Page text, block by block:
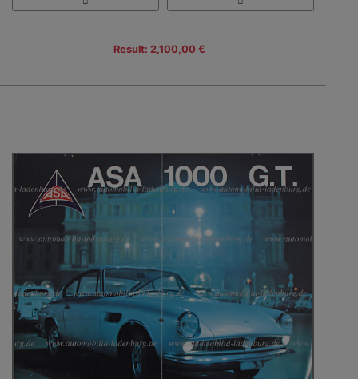
Result: 2,100,00 €